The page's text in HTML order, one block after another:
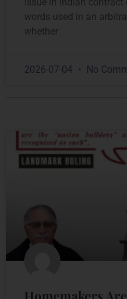
words used in an
whether
2026-07-04 No
Homemakers